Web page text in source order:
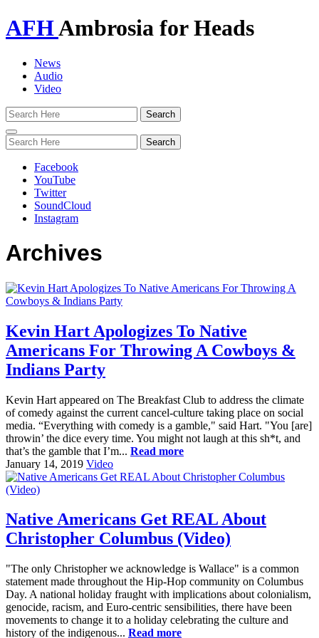
AFHAmbrosia for Heads
News
Audio
Video
Toggle
navigation
Facebook
YouTube
Twitter
SoundCloud
Instagram
Archives
Kevin Hart Apologizes To Native
Americans For Throwing A Cowboys &
Indians Party
Kevin Hart appeared on The Breakfast Club to address the climate
of comedy against the current cancel-culture taking place on social
media. “Everything with comedy is a gamble," said Hart. "You [are]
throwin’ the dice every time. You might not laugh at this sh*t, and
that’s the gamble that I’m... Read more
January 14, 2019 Video
Native Americans Get REAL About
Christopher Columbus (Video)
"The only Christopher we acknowledge is Wallace" is a common
statement made throughout the Hip-Hop community on Columbus
Day. A national holiday fraught with implications about colonialism,
genocide, racism, and Euro-centric sensibilities, there have been
movements to change it to a holiday celebrating the culture and
history of the indigenous... Read more